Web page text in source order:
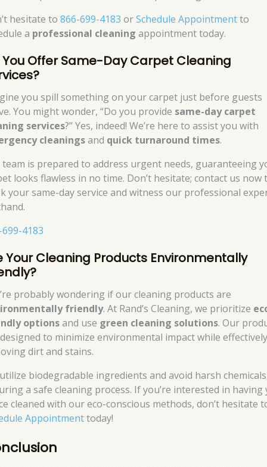
hesitate to866-699-4183 orSchedule Appointmentto
a professional cleaning appointment today.
You Offer Same-Day Carpet Cleaning
you spill something on your carpet just before guests
You might wonder, “Do you provide same-day carpet
services?” Yes, indeed! We’re here to assist you with
cleaningsand quick turnaround times.
team is prepared to address urgent needs, guaranteeing
looks flawless in no time. Don’t hesitate; contact us now
your same-day service and witness our professional
4183
Your Cleaning Products Environmentally
probably wondering if our cleaning products are
friendly. At Rand’s Cleaning, we prioritize
optionsand use green cleaning solutions. Our
to minimize environmental impact while
dirt and stains.
biodegradable ingredients and avoid harsh
a safe cleaning process. If you’re interested in having
cleaned with our eco-conscious methods, don’t hesitate
Appointmenttoday!